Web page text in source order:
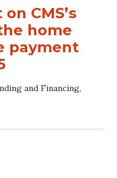
CMS’s
home
payment
and Financing,